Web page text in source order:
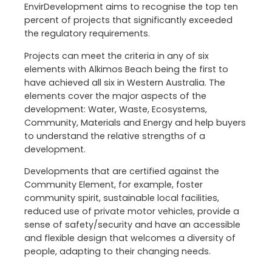
EnvirDevelopment aims to recognise the top ten
percent of projects that significantly exceeded
the regulatory requirements.
Projects can meet the criteria in any of six
elements with Alkimos Beach being the first to
have achieved all six in Western Australia. The
elements cover the major aspects of the
development: Water, Waste, Ecosystems,
Community, Materials and Energy and help buyers
to understand the relative strengths of a
development.
Developments that are certified against the
Community Element, for example, foster
community spirit, sustainable local facilities,
reduced use of private motor vehicles, provide a
sense of safety/security and have an accessible
and flexible design that welcomes a diversity of
people, adapting to their changing needs.